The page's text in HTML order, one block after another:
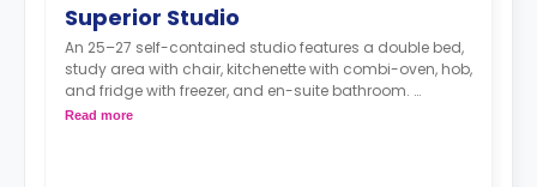
Superior Studio
An 25–27 self-contained studio features a double bed,
study area with chair, kitchenette with combi-oven, hob,
and fridge with freezer, and en-suite bathroom.
Dual occupancy is available.
Read more